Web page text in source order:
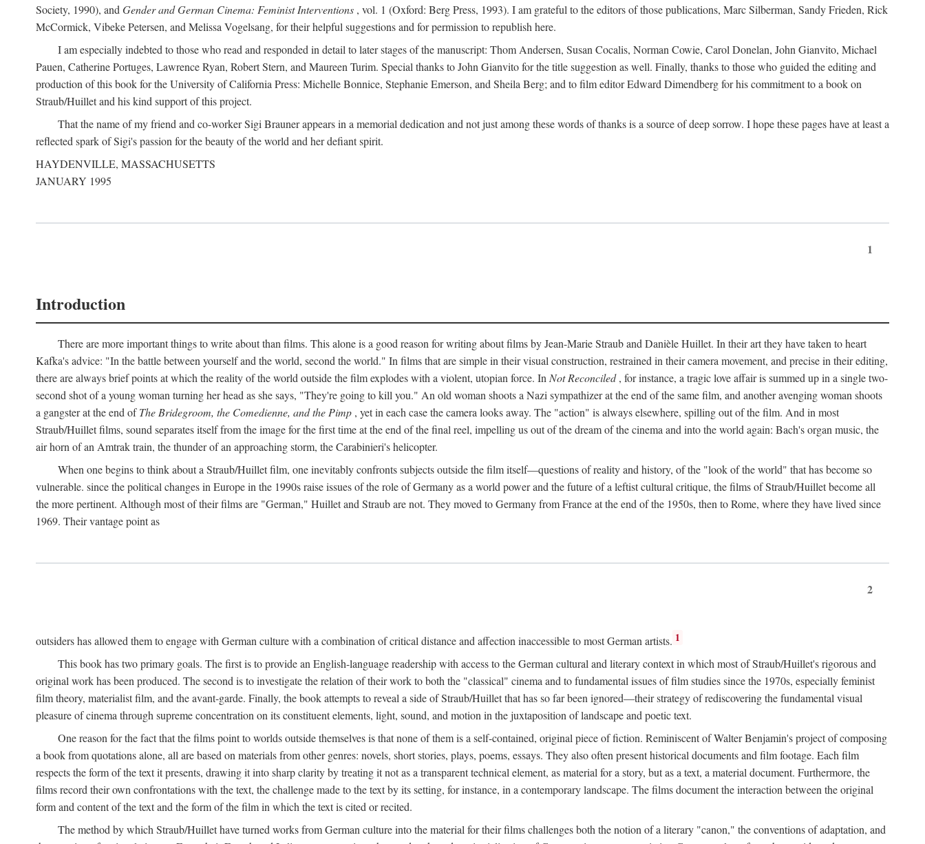
Society, 1990), and Gender and German Cinema: Feminist Interventions , vol. 1 (Oxford: Berg Press, 1993). I am grateful to the editors of those publications, Marc Silberman, Sandy Frieden, Rick
McCormick, Vibeke Petersen, and Melissa Vogelsang, for their helpful suggestions and for permission to republish here.
I am especially indebted to those who read and responded in detail to later stages of the manuscript: Thom Andersen, Susan Cocalis, Norman Cowie, Carol Donelan, John Gianvito, Michael
Pauen, Catherine Portuges, Lawrence Ryan, Robert Stern, and Maureen Turim. Special thanks to John Gianvito for the title suggestion as well. Finally, thanks to those who guided the editing and
production of this book for the University of California Press: Michelle Bonnice, Stephanie Emerson, and Sheila Berg; and to film editor Edward Dimendberg for his commitment to a book on
Straub/Huillet and his kind support of this project.
That the name of my friend and co-worker Sigi Brauner appears in a memorial dedication and not just among these words of thanks is a source of deep sorrow. I hope these pages have at least a
reflected spark of Sigi's passion for the beauty of the world and her defiant spirit.
HAYDENVILLE, MASSACHUSETTS
JANUARY 1995
1
Introduction
There are more important things to write about than films. This alone is a good reason for writing about films by Jean-Marie Straub and Danièle Huillet. In their art they have taken to heart
Kafka's advice: "In the battle between yourself and the world, second the world." In films that are simple in their visual construction, restrained in their camera movement, and precise in their editing,
there are always brief points at which the reality of the world outside the film explodes with a violent, utopian force. In Not Reconciled, for instance, a tragic love affair is summed up in a single two-
second shot of a young woman turning her head as she says, "They're going to kill you." An old woman shoots a Nazi sympathizer at the end of the same film, and another avenging woman shoots
a gangster at the end ofThe Bridegroom, the Comedienne, and the Pimp , yet in each case the camera looks away. The "action" is always elsewhere, spilling out of the film. And in most
Straub/Huillet films, sound separates itself from the image for the first time at the end of the final reel, impelling us out of the dream of the cinema and into the world again: Bach's organ music, the
air horn of an Amtrak train, the thunder of an approaching storm, the Carabinieri's helicopter.
When one begins to think about a Straub/Huillet film, one inevitably confronts subjects outside the film itself—questions of reality and history, of the "look of the world" that has become so
vulnerable. since the political changes in Europe in the 1990s raise issues of the role of Germany as a world power and the future of a leftist cultural critique, the films of Straub/Huillet become all
the more pertinent. Although most of their films are "German," Huillet and Straub are not. They moved to Germany from France at the end of the 1950s, then to Rome, where they have lived since
1969. Their vantage point as
2
outsiders has allowed them to engage with German culture with a combination of critical distance and affection inaccessible to most German artists. 1
This book has two primary goals. The first is to provide an English-language readership with access to the German cultural and literary context in which most of Straub/Huillet's rigorous and
original work has been produced. The second is to investigate the relation of their work to both the "classical" cinema and to fundamental issues of film studies since the 1970s, especially feminist
film theory, materialist film, and the avant-garde. Finally, the book attempts to reveal a side of Straub/Huillet that has so far been ignored—their strategy of rediscovering the fundamental visual
pleasure of cinema through supreme concentration on its constituent elements, light, sound, and motion in the juxtaposition of landscape and poetic text.
One reason for the fact that the films point to worlds outside themselves is that none of them is a self-contained, original piece of fiction. Reminiscent of Walter Benjamin's project of composing
a book from quotations alone, all are based on materials from other genres: novels, short stories, plays, poems, essays. They also often present historical documents and film footage. Each film
respects the form of the text it presents, drawing it into sharp clarity by treating it not as a transparent technical element, as material for a story, but as a text, a material document. Furthermore, the
films record their own confrontations with the text, the challenge made to the text by its setting, for instance, in a contemporary landscape. The films document the interaction between the original
form and content of the text and the form of the film in which the text is cited or recited.
The method by which Straub/Huillet have turned works from German culture into the material for their films challenges both the notion of a literary "canon," the conventions of adaptation, and